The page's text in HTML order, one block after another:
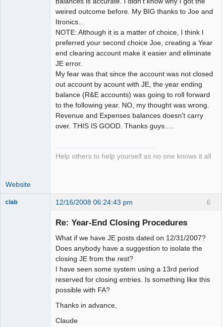
weired outcome before. My BIG thanks to Joe and
Itronics..
NOTE: Although it is a matter of choice, I think I
preferred your second choice Joe, creating a Year
end clearing account make it easier and eliminate
JE error.
My fear was that since the account was not closed
out account by acount with JE, the year ending
balance (R&E accounts) was going to roll forward
to the following year. NO, my thought was wrong.
Revenue and Expenses balances doesn't carry
over. THIS IS GOOD. Thanks guys.....
Help others to help yourself as no one knows it all
Website
6
clab 12/16/2008 06:24:43 pm
Re: Year-End Closing Procedures
What if we have JE posts dated on 12/31/2007?
Does anybody have a suggestion to isolate the
closing JE from the rest?
I have seen some system using a 13rd period
reserved for closing entries. Is something like this
possible with FA?
Thanks in advance,
Claude